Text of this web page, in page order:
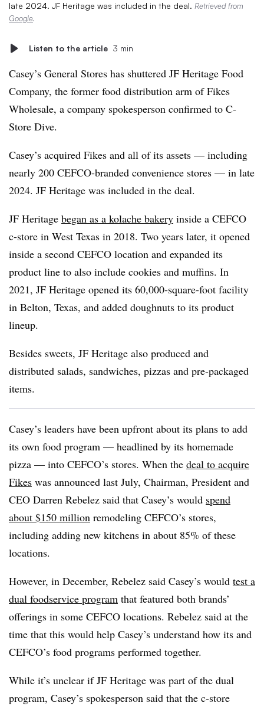
late 2024. JF Heritage was included in the deal. Retrieved from
Google.
Listen to the article 3 min
Casey’s General Stores has shuttered JF Heritage Food
Company, the former food distribution arm of Fikes
Wholesale, a company spokesperson confirmed to C-
Store Dive.
Casey’s acquired Fikes and all of its assets — including
nearly 200 CEFCO-branded convenience stores — in late
2024. JF Heritage was included in the deal.
JF Heritage began as a kolache bakery inside a CEFCO
c-store in West Texas in 2018. Two years later, it opened
inside a second CEFCO location and expanded its
product line to also include cookies and muffins. In
2021, JF Heritage opened its 60,000-square-foot facility
in Belton, Texas, and added doughnuts to its product
lineup.
Besides sweets, JF Heritage also produced and
distributed salads, sandwiches, pizzas and pre-packaged
items.
Casey’s leaders have been upfront about its plans to add
its own food program — headlined by its homemade
pizza — into CEFCO’s stores. When the deal to acquire
Fikes was announced last July, Chairman, President and
CEO Darren Rebelez said that Casey’s would spend
about $150 million remodeling CEFCO’s stores,
including adding new kitchens in about 85% of these
locations.
However, in December, Rebelez said Casey’s would test a
dual foodservice program that featured both brands’
offerings in some CEFCO locations. Rebelez said at the
time that this would help Casey’s understand how its and
CEFCO’s food programs performed together.
While it’s unclear if JF Heritage was part of the dual
program, Casey’s spokesperson said that the c-store